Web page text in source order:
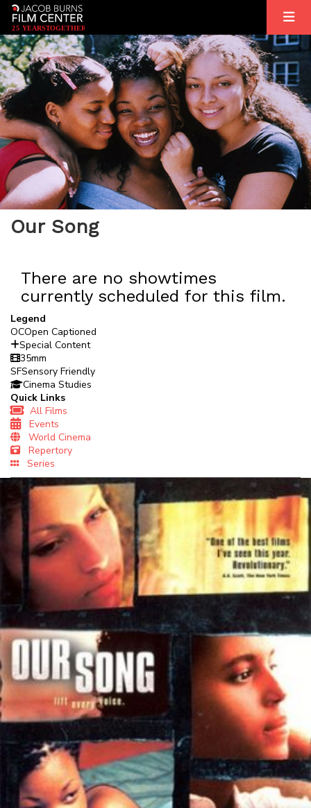
25 YEARSTOGETHER
Our Song
There are no showtimes
currently scheduled for this film.
Legend
OCOpen Captioned
Special Content
35mm
SFSensory Friendly
Cinema Studies
Quick Links
All Films
Events
World Cinema
Repertory
Series